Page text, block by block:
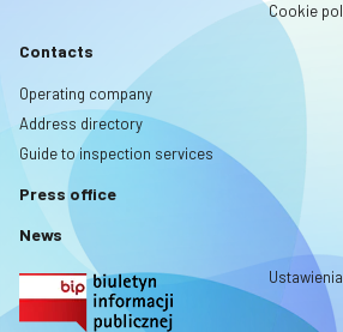
Cookie
Contacts
Operating company
Address directory
Guide to inspection services
Press office
News